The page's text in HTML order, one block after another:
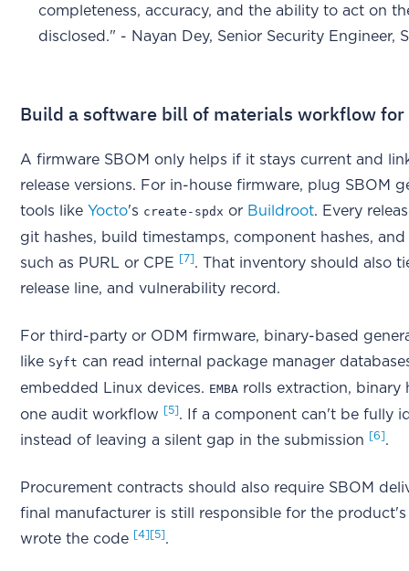
completeness, accuracy, and the ability to act on
disclosed." - Nayan Dey, Senior Security Engineer,
Build a software bill of materials workflow
A firmware SBOM only helps if it stays current and
release versions. For in-house firmware, plug SBOM
tools like Yocto's create-spdx or Buildroot. Every
git hashes, build timestamps, component hashes,
such as PURL or CPE
[7]. That inventory should also
release line, and vulnerability record.
For third-party or ODM firmware, binary-based
like Syft can read internal package manager
embedded Linux devices. EMBA rolls extraction, binary
one audit workflow
[5]. If a component can't be fully
instead of leaving a silent gap in the submission
[6].
Procurement contracts should also require SBOM
final manufacturer is still responsible for the
wrote the code [4] [5].